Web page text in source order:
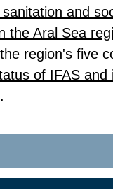
and
the Aral Sea
region's five
of IFAS and
.